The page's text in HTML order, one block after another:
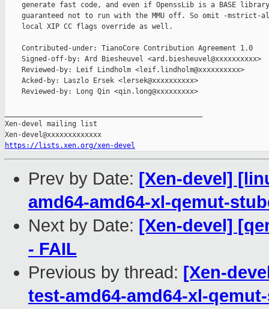
generate fast code, and even if OpenssLib is a BASE
guaranteed not to run with the MMU off. So omit -mstrict-
    local XIP CC flags override as well.
    Contributed-under: TianoCore Contribution Agreement 1.0
    Signed-off-by: Ard Biesheuvel <ard.biesheuvel@xxxxxxxxxx>
    Reviewed-by: Leif Lindholm <leif.lindholm@xxxxxxxxxx>
    Acked-by: Laszlo Ersek <lersek@xxxxxxxxxx>
    Reviewed-by: Long Qin <qin.long@xxxxxxxxx>
Xen-devel mailing list
https://lists.xen.org/xen-devel
Prev by Date: [Xen-devel]
amd64-amd64-xl-qemut-
Next by Date: [Xen-devel]
- FAIL
Previous by thread: [Xen-
test-amd64-amd64-xl-